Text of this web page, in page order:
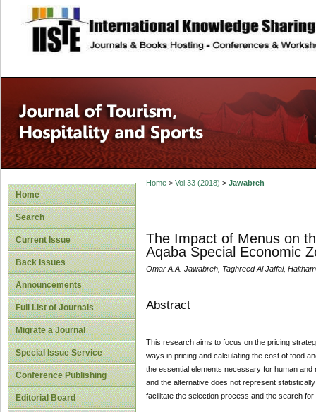
site description
Home
Search
Current Issue
Back Issues
Announcements
Full List of Journals
Migrate a Journal
Special Issue Service
Conference Publishing
Editorial Board
Home> Vol 33 (2018) > Jawabreh
The Impact of Menus on
Aqaba Special Economic
Omar A.A. Jawabreh, Taghreed Al Jaffal,
Abstract
This research aims to focus on the pricing
ways in pricing and calculating the cost of food
the essential elements necessary for human
and the alternative does not represent
facilitate the selection process and the search